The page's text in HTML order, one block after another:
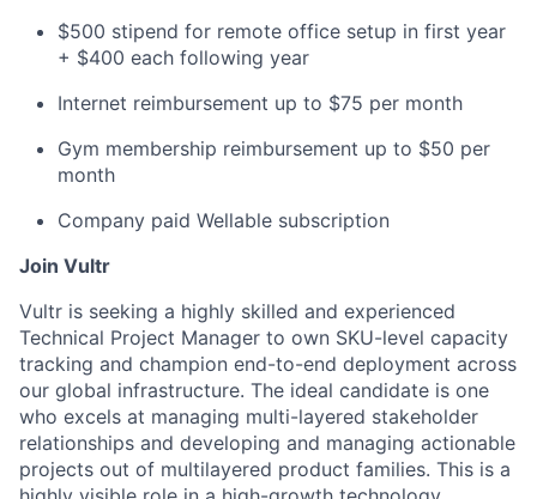
$500 stipend for remote office setup in first year
+ $400 each following year
Internet reimbursement up to $75 per month
Gym membership reimbursement up to $50 per
month
Company paid Wellable subscription
Join Vultr
Vultr is seeking a highly skilled and experienced
Technical Project Manager to own SKU-level capacity
tracking and champion end-to-end deployment across
our global infrastructure. The ideal candidate is one
who excels at managing multi-layered stakeholder
relationships and developing and managing actionable
projects out of multilayered product families. This is a